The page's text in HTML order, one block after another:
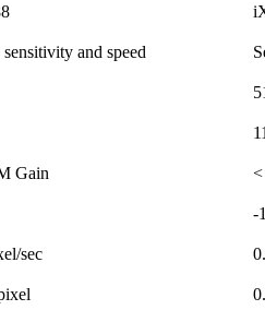
and speed
Gain
-
sec